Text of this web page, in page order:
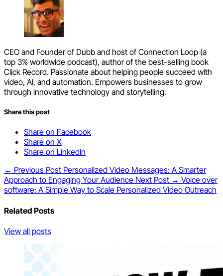
CEO and Founder of Dubb and host of Connection Loop (a
top 3% worldwide podcast), author of the best-selling book
Click Record. Passionate about helping people succeed with
video, AI, and automation. Empowers businesses to grow
through innovative technology and storytelling.
Share this post
Share on Facebook
Share on X
Share on LinkedIn
← Previous Post Personalized Video Messages: A Smarter
Approach to Engaging Your Audience Next Post → Voice over
software: A Simple Way to Scale Personalized Video Outreach
Related Posts
View all posts